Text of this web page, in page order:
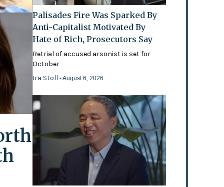
Palisades Fire Was Sparked By
Anti-Capitalist Motivated By
Hate of Rich, Prosecutors Say
Retrial of accused arsonist is set for
October
Ira Stoll- August 6, 2026